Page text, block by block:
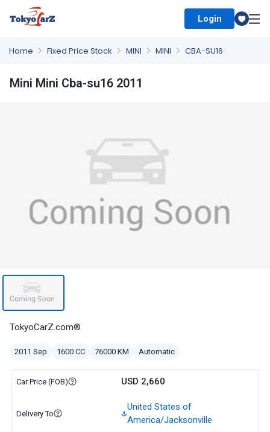
Login
Home Fixed Price Stock MINI MINI CBA-SU16
Mini Mini Cba-su16 2011
TokyoCarZ.com®
2011 Sep 1600 CC 76000 KM Automatic
Car Price (FOB) USD 2,660
Delivery To
United States of
America/Jacksonville